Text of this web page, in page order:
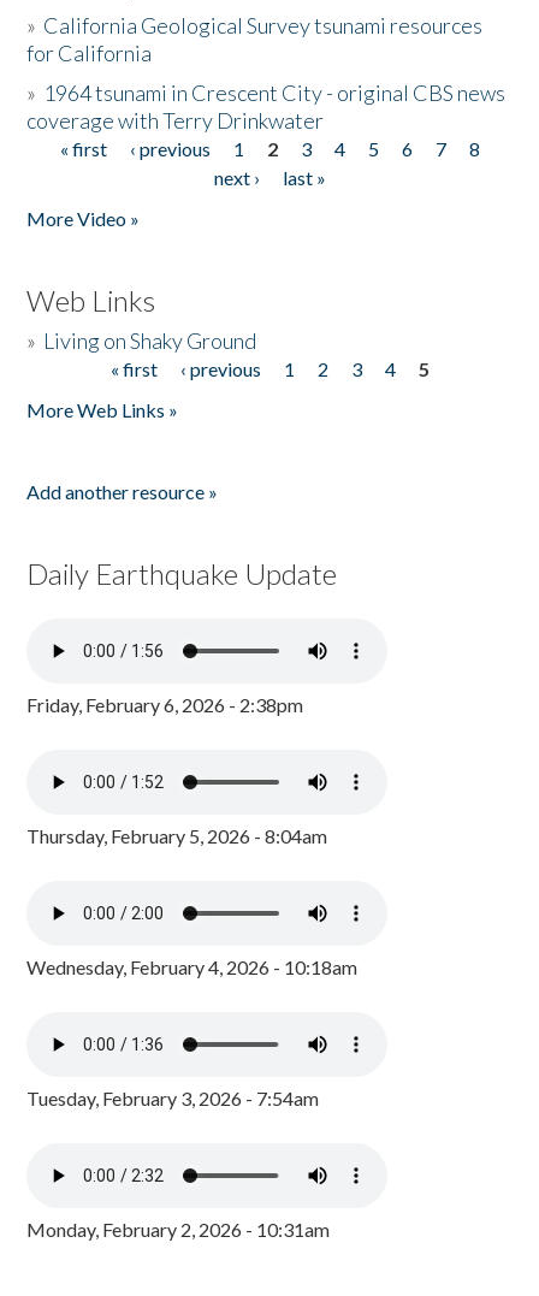
» California Geological Survey tsunami resources
for California
» 1964 tsunami in Crescent City - original CBS news
coverage with Terry Drinkwater
Pages
« first ‹ previous 1 2 3 4 5 6 7
8
next ›
last »
More Video »
Web Links
» Living on Shaky Ground
« first ‹ previous 1 2 3 4
5
More Web Links »
Add another resource »
Daily Earthquake Update
Friday, February 6, 2026 - 2:38pm
Thursday, February 5, 2026 - 8:04am
Wednesday, February 4, 2026 - 10:18am
Tuesday, February 3, 2026 - 7:54am
Monday, February 2, 2026 - 10:31am